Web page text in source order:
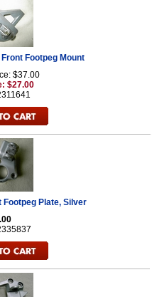
Footpeg Mount
$37.00
$27.00
Footpeg Plate, Silver